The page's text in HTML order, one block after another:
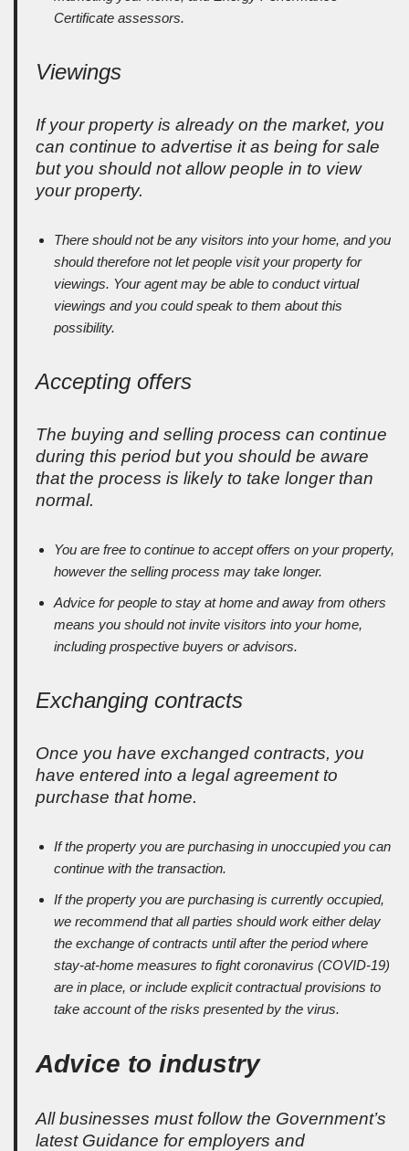
Certificate assessors.
Viewings
If your property is already on the market, you
can continue to advertise it as being for sale
but you should not allow people in to view
your property.
There should not be any visitors into your home, and you
should therefore not let people visit your property for
viewings. Your agent may be able to conduct virtual
viewings and you could speak to them about this
possibility.
Accepting offers
The buying and selling process can continue
during this period but you should be aware
that the process is likely to take longer than
normal.
You are free to continue to accept offers on your property,
however the selling process may take longer.
Advice for people to stay at home and away from others
means you should not invite visitors into your home,
including prospective buyers or advisors.
Exchanging contracts
Once you have exchanged contracts, you
have entered into a legal agreement to
purchase that home.
If the property you are purchasing in unoccupied you can
continue with the transaction.
If the property you are purchasing is currently occupied,
we recommend that all parties should work either delay
the exchange of contracts until after the period where
stay-at-home measures to fight coronavirus (COVID-19)
are in place, or include explicit contractual provisions to
take account of the risks presented by the virus.
Advice to industry
All businesses must follow the Government’s
latest Guidance for employers and